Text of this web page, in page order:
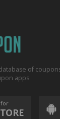
of
apps
for